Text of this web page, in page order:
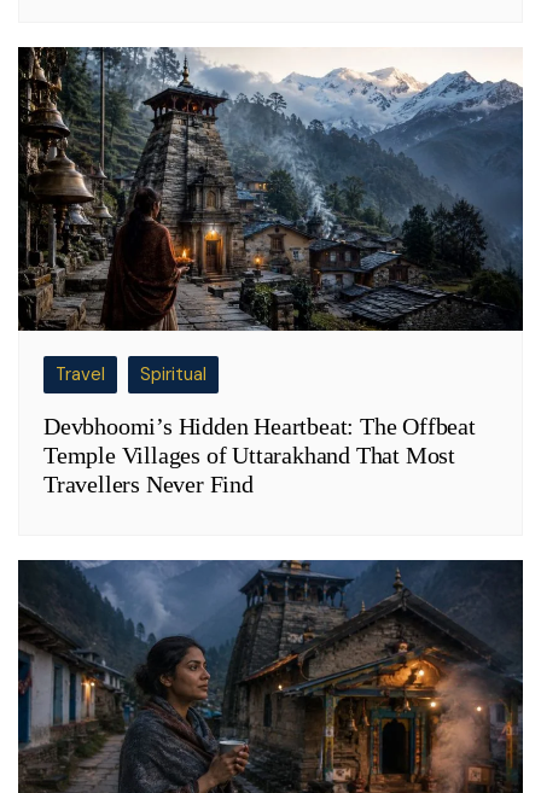
Travel Spiritual
Devbhoomi’s Hidden Heartbeat: The Offbeat
Temple Villages of Uttarakhand That Most
Travellers Never Find